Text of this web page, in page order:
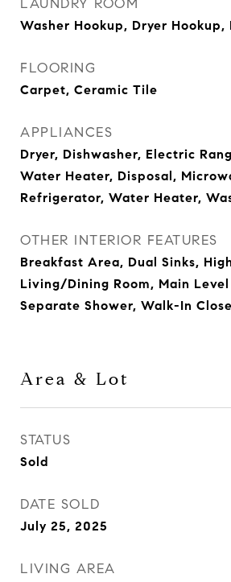
LAUNDRY ROOM
Washer Hookup, Dryer Hookup,
FLOORING
Carpet, Ceramic Tile
APPLIANCES
Dryer, Dishwasher, Electric
Water Heater, Disposal,
Refrigerator, Water Heater,
OTHER INTERIOR FEATURES
Breakfast Area, Dual Sinks,
Living/Dining Room, Main
Separate Shower, Walk-In
Area & Lot
STATUS
Sold
DATE SOLD
July 25, 2025
LIVING AREA